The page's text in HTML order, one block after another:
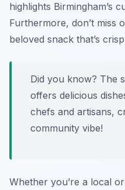
highlights Birmingham’s
Furthermore, don’t miss
beloved snack that’s
Did you know? The
offers delicious
chefs and artisans,
community vibe!
Whether you’re a local